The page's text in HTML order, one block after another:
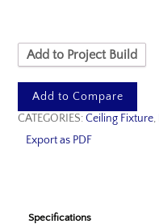
Add to Project Build
Add to Compare
CATEGORIES:Ceiling Fixture,
Export as PDF
Specifications